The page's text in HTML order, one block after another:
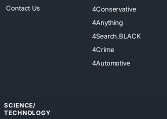
Contact Us
4Conservative
4Anything
4Search.BLACK
4Crime
4Automotive
SCIENCE/
TECHNOLOGY